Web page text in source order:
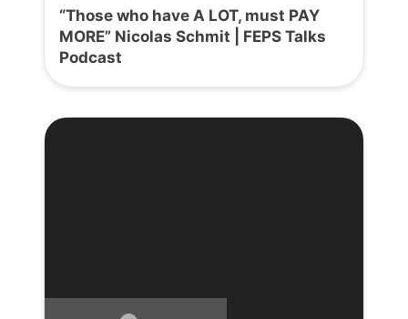
“Those who have A LOT, must PAY
MORE” Nicolas Schmit | FEPS Talks
Podcast